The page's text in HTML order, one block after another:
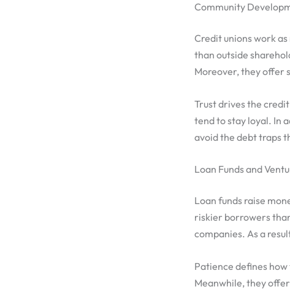
Community
Credit unions work
than outside
Moreover, they offer
Trust drives the
tend to stay loyal. In
avoid the debt traps
Loan Funds and
Loan funds raise
riskier borrowers
companies. As a
Patience defines
Meanwhile, they